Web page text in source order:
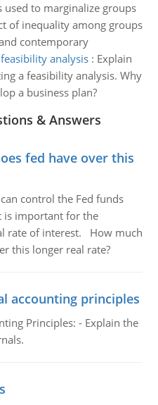
to marginalize groups
of inequality among groups
contemporary
analysis: Explain
a feasibility analysis. Why
a business plan?
& Answers
fed have over this
control the Fed funds
is important for the
rate of interest. How much
this longer real rate?
accounting principles
Principles: - Explain the